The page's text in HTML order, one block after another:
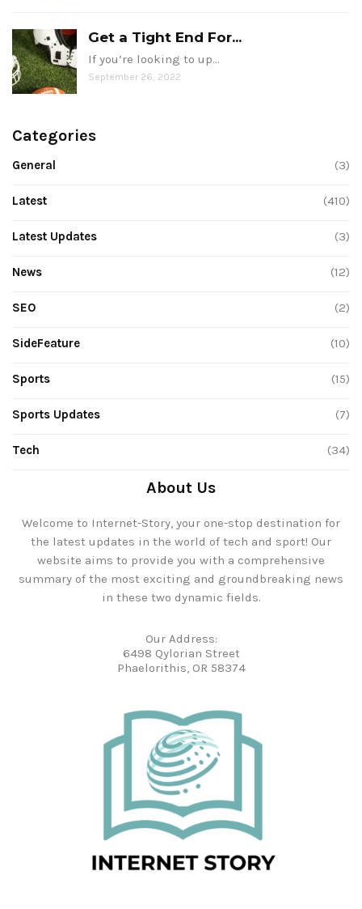
Get a Tight End For...
If you’re looking to up…
September 26, 2022
Categories
General (3)
Latest (410)
Latest Updates (3)
News (12)
SEO (2)
SideFeature (10)
Sports (15)
Sports Updates (7)
Tech (34)
About Us
Welcome to Internet-Story, your one-stop destination for
the latest updates in the world of tech and sport! Our
website aims to provide you with a comprehensive
summary of the most exciting and groundbreaking news
in these two dynamic fields.
Our Address:
6498 Qylorian Street
Phaelorithis, OR 58374